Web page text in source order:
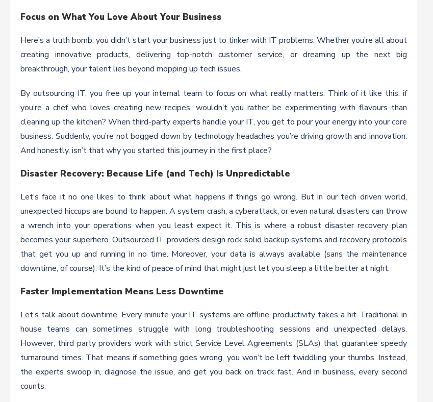
Focus on What You Love About Your Business
Here’s a truth bomb: you didn’t start your business just to tinker with IT problems. Whether you’re all about
creating innovative products, delivering top-notch customer service, or dreaming up the next big
breakthrough, your talent lies beyond mopping up tech issues.
By outsourcing IT, you free up your internal team to focus on what really matters. Think of it like this: if
you’re a chef who loves creating new recipes, wouldn’t you rather be experimenting with flavours than
cleaning up the kitchen? When third-party experts handle your IT, you get to pour your energy into your core
business. Suddenly, you’re not bogged down by technology headaches you’re driving growth and innovation.
And honestly, isn’t that why you started this journey in the first place?
Disaster Recovery: Because Life (and Tech) Is Unpredictable
Let’s face it no one likes to think about what happens if things go wrong. But in our tech driven world,
unexpected hiccups are bound to happen. A system crash, a cyberattack, or even natural disasters can throw
a wrench into your operations when you least expect it. This is where a robust disaster recovery plan
becomes your superhero. Outsourced IT providers design rock solid backup systems and recovery protocols
that get you up and running in no time. Moreover, your data is always available (sans the maintenance
downtime, of course). It’s the kind of peace of mind that might just let you sleep a little better at night.
Faster Implementation Means Less Downtime
Let’s talk about downtime. Every minute your IT systems are offline, productivity takes a hit. Traditional in
house teams can sometimes struggle with long troubleshooting sessions and unexpected delays.
However, third party providers work with strict Service Level Agreements (SLAs) that guarantee speedy
turnaround times. That means if something goes wrong, you won’t be left twiddling your thumbs. Instead,
the experts swoop in, diagnose the issue, and get you back on track fast. And in business, every second
counts.